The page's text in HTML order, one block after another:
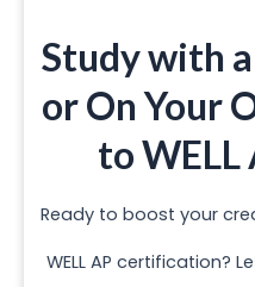
Study with
or On Your
to WELL
Ready to boost your
WELL AP certification?